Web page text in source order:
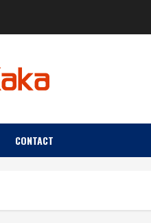
CONTACT